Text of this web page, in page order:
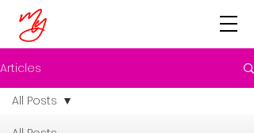
Articles
All Posts